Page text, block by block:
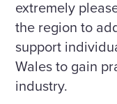
extremely
the region to
support
Wales to gain
industry.